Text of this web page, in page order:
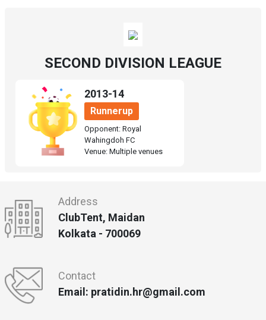
SECOND DIVISION LEAGUE
2013-14
Runnerup
Opponent: Royal
Wahingdoh FC
Venue: Multiple venues
Address
ClubTent, Maidan
Kolkata - 700069
Contact
Email: pratidin.hr@gmail.com